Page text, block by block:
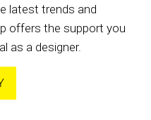
latest trends and
offers the support you
as a designer.